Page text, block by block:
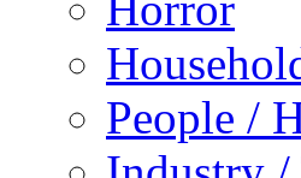
People /